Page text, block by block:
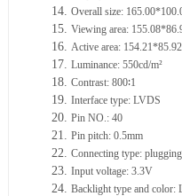
14. Overall size:
15. Viewing area:
16. Active area:
17. Luminance: 550cd/m²
18. Contrast: 800∶1
19. Interface type: LVDS
20. Pin NO.: 40
21. Pin pitch: 0.5mm
22. Connecting type:
23. Input voltage: 3.3V
24. Backlight type and color: